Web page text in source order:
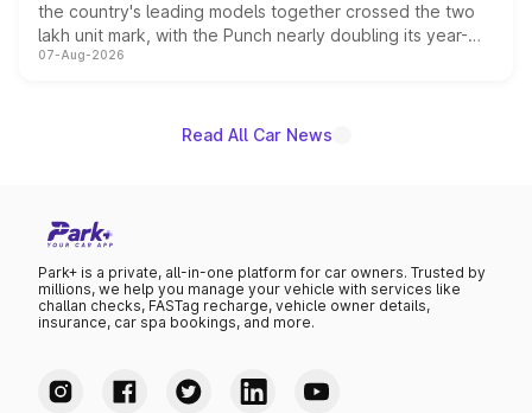
the country's leading models together crossed the two
lakh unit mark, with the Punch nearly doubling its year-
on-year volumes to stand out as the fastest-growing
07-Aug-2026
Read All Car News
Park+ is a private, all-in-one platform for car owners. Trusted by
millions, we help you manage your vehicle with services like
challan checks, FASTag recharge, vehicle owner details,
insurance, car spa bookings, and more.